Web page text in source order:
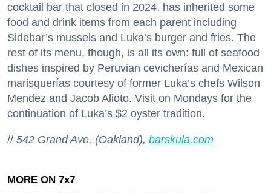
cocktail bar that closed in 2024, has inherited some
food and drink items from each parent including
Sidebar’s mussels and Luka’s burger and fries. The
rest of its menu, though, is all its own: full of seafood
dishes inspired by Peruvian cevicherías and Mexican
marisquerías courtesy of former Luka’s chefs Wilson
Mendez and Jacob Alioto. Visit on Mondays for the
continuation of Luka’s $2 oyster tradition.
// 542 Grand Ave. (Oakland), barskula.com